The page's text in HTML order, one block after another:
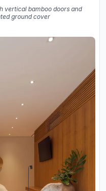
vertical bamboo doors and
ground cover